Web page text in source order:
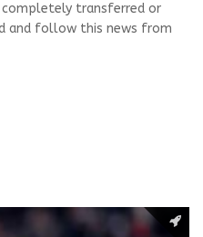
completely transferred or
and follow this news from